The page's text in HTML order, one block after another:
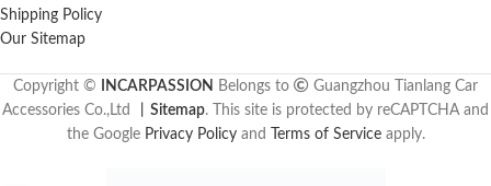
Shipping Policy
Our Sitemap
Copyright © INCARPASSION Belongs to
Guangzhou Tianlang Car
Accessories Co.,Ltd
Sitemap. This site is protected by reCAPTCHA and
the Google Privacy Policyand Terms of Serviceapply.